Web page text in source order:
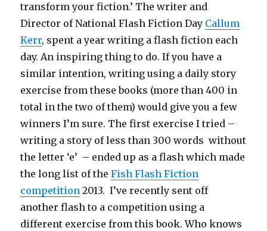
transform your fiction.’ The writer and
Director of National Flash Fiction Day Callum
Kerr, spent a year writing a flash fiction each
day. An inspiring thing to do. If you have a
similar intention, writing using a daily story
exercise from these books (more than 400 in
total in the two of them) would give you a few
winners I’m sure. The first exercise I tried –
writing a story of less than 300 words without
the letter ‘e’ – ended up as a flash which made
the long list of theFish Flash Fiction
competition 2013. I’ve recently sent off
another flash to a competition using a
different exercise from this book. Who knows